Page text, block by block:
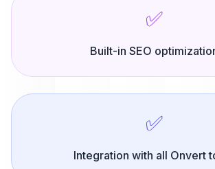
✅
Built-in SEO
✅
Integration with all Onvert